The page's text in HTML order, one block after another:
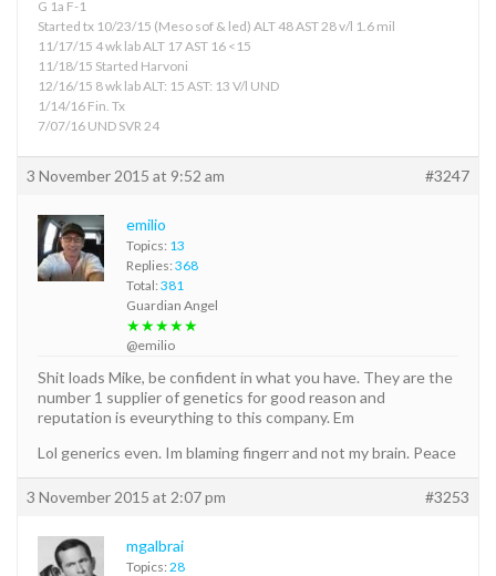
G 1a F-1
Started tx 10/23/15 (Meso sof & led) ALT 48 AST 28 v/l 1.6 mil
11/17/15 4 wk lab ALT 17 AST 16 <15
11/18/15 Started Harvoni
12/16/15 8 wk lab ALT: 15 AST: 13 V/l UND
1/14/16 Fin. Tx
7/07/16 UND SVR 24
3 November 2015 at 9:52 am #3247
emilio
Topics: 13
Replies: 368
Total: 381
Guardian Angel
★★★★★
@emilio
Shit loads Mike, be confident in what you have. They are the
number 1 supplier of genetics for good reason and
reputation is eveurything to this company. Em
Lol generics even. Im blaming fingerr and not my brain. Peace
3 November 2015 at 2:07 pm #3253
mgalbrai
Topics: 28